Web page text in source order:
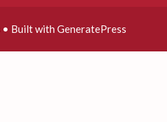
• Built with GeneratePress